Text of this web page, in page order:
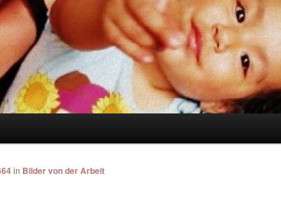
in Bilder von der Arbeit